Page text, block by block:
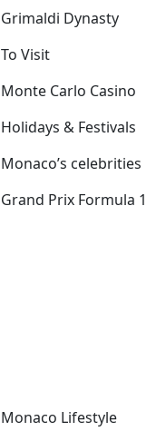
Grimaldi Dynasty
To Visit
Monte Carlo Casino
Holidays & Festivals
Monaco’s celebrities
Grand Prix Formula 1
Monaco Lifestyle